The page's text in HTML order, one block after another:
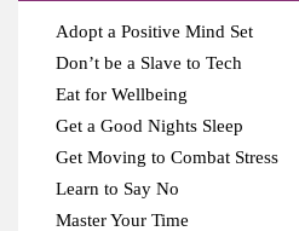
Adopt a Positive Mind Set
Don’t be a Slave to Tech
Eat for Wellbeing
Get a Good Nights Sleep
Get Moving to Combat Stress
Learn to Say No
Master Your Time